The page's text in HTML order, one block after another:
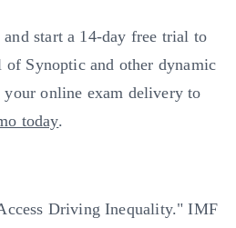
start a 14-day free trial to
Synoptic and other dynamic
your online exam delivery to
today.
Driving Inequality." IMF